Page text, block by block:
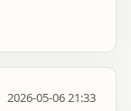
2026-05-06 21:33